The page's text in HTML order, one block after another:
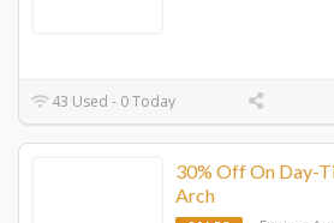
43 Used - 0 Today
30% Off On Day-
Arch